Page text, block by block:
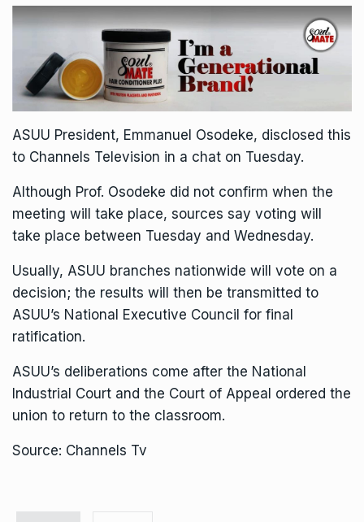
ASUU President, Emmanuel Osodeke, disclosed this
to Channels Television in a chat on Tuesday.
Although Prof. Osodeke did not confirm when the
meeting will take place, sources say voting will
take place between Tuesday and Wednesday.
Usually, ASUU branches nationwide will vote on a
decision; the results will then be transmitted to
ASUU’s National Executive Council for final
ratification.
ASUU’s deliberations come after the National
Industrial Court and the Court of Appeal ordered the
union to return to the classroom.
Source: Channels Tv